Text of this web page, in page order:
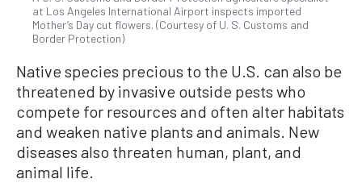
at Los Angeles International Airport inspects imported
Mother’s Day cut flowers. (Courtesy of U. S. Customs and
Border Protection)
Native species precious to the U.S. can also be
threatened by invasive outside pests who
compete for resources and often alter habitats
and weaken native plants and animals. New
diseases also threaten human, plant, and
animal life.